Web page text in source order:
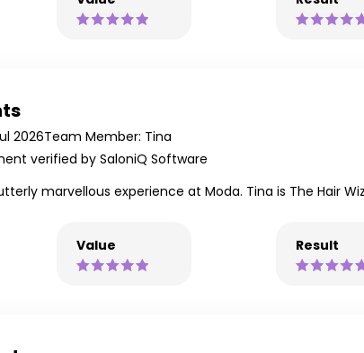
2026Team Member: Tina
verified by SaloniQ Software
marvellous experience at Moda. Tina is The Hair
Value Result